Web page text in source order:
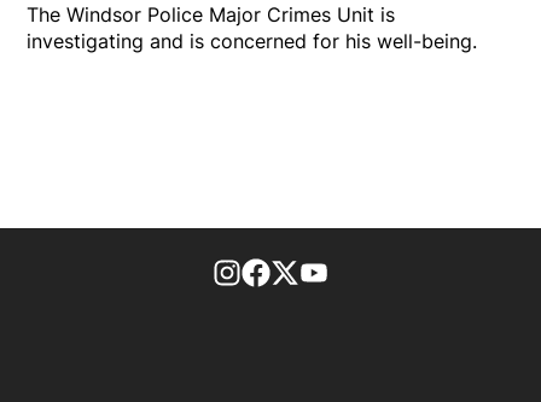
The Windsor Police Major Crimes Unit is
investigating and is concerned for his well-being.
footer-block.instagram-link
Facebook page
Twitter feed